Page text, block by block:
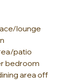
lounge
patio
bedroom
area off